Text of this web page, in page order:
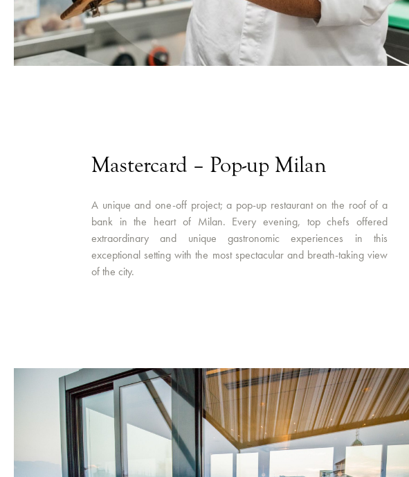
Mastercard – Pop-up Milan
A unique and one-off project; a pop-up restaurant on the roof of a
bank in the heart of Milan. Every evening, top chefs offered
extraordinary and unique gastronomic experiences in this
exceptional setting with the most spectacular and breath-taking view
of the city.